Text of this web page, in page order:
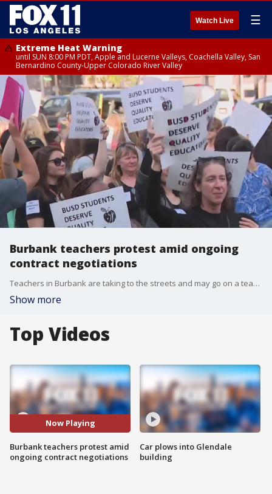
Watch Live ☰
Extreme Heat Warning
until SUN 8:00 PM PDT, Apple and Lucerne Valleys, Coachella Valley, San
Bernardino County-Upper Colorado River Valley
Burbank teachers protest amid ongoing
contract negotiations
Teachers in Burbank are taking to the streets and may go on a teacher's strike in the wake of the contract negotiation fallout.
Show more
Top Videos
Now Playing
Burbank teachers protest amid
ongoing contract negotiations
Car plows into Glendale
building